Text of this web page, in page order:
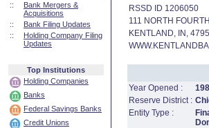
::
Bank Mergers &
Acquisitions
::
Bank Filing Updates
::
Holding Company Filing
Updates
Top Institutions
Holding Companies
Banks
Federal Savings Banks
Credit Unions
RSSD ID 1206050
111 NORTH
KENTLAND, IN,
Year Opened :
Reserve District :
Entity Type :